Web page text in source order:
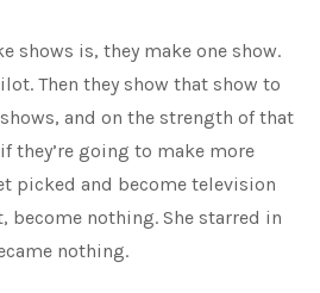
shows is, they make one show.
Then they show that show to
and on the strength of that
they’re going to make more
picked and become television
become nothing. She starred in
nothing.